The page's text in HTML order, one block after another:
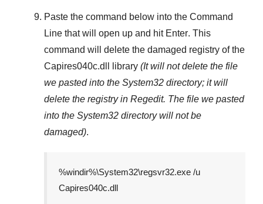
Paste the command below into the Command
Line that will open up and hit Enter. This
command will delete the damaged registry of the
Capires040c.dll
library (It will not delete the file
we pasted into the System32 directory; it will
delete the registry in Regedit. The file we pasted
into the System32 directory will not be
damaged).
%windir%\System32\regsvr32.exe /u
Capires040c.dll